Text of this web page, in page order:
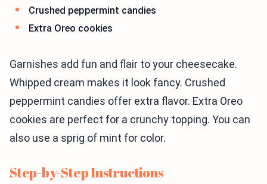
Crushed peppermint candies
Extra Oreo cookies
Garnishes add fun and flair to your cheesecake.
Whipped cream makes it look fancy. Crushed
peppermint candies offer extra flavor. Extra Oreo
cookies are perfect for a crunchy topping. You can
also use a sprig of mint for color.
Step-by-Step Instructions